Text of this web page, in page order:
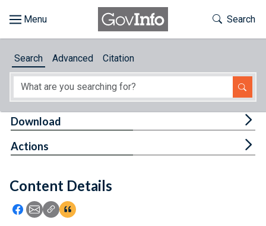
About
Feedback
Toggle
Search
Search Advanced Citation
Content Details
Icon: Share using Facebook
Icon: Share using Email
Icon: Copy Link URL
Icon:View Citations
Download
Actions